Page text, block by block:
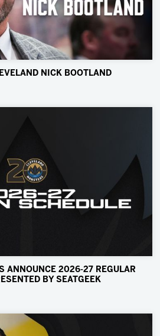
NICK BOOTLAND
ANNOUNCE 2026-27 REGULAR
BY SEATGEEK